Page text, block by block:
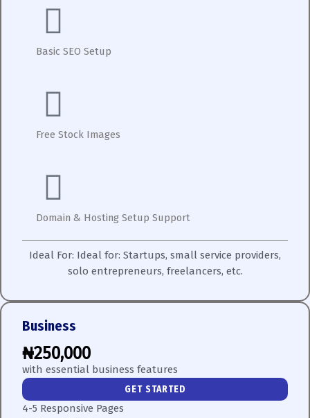
Basic SEO Setup
Free Stock Images
Domain & Hosting Setup Support
Ideal For: Ideal for: Startups, small service providers,
solo entrepreneurs, freelancers, etc.
Business
₦250,000
with essential business features
GET STARTED
4-5 Responsive Pages